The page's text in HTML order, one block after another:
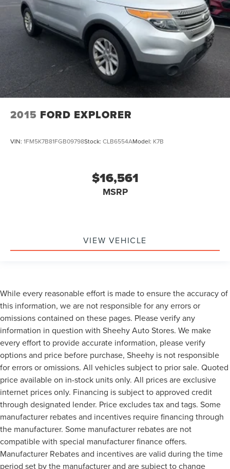
2015 FORD EXPLORER
VIN: 1FM5K7B81FGB09798Stock: CLB6554AModel: K7B
$16,561
MSRP
VIEW VEHICLE
While every reasonable effort is made to ensure the accuracy of
this information, we are not responsible for any errors or
omissions contained on these pages. Please verify any
information in question with Sheehy Auto Stores. We make
every effort to provide accurate information, please verify
options and price before purchase, Sheehy is not responsible
for errors or omissions. All vehicles subject to prior sale. Quoted
price available on in-stock units only. All prices are exclusive
internet prices only. Financing is subject to approved credit
through designated lender. Price excludes tax and tags. Some
manufacturer rebates and incentives require financing through
the manufacturer. Some manufacturer rebates are not
compatible with special manufacturer finance offers.
Manufacturer Rebates and incentives are valid during the time
period set by the manufacturer and are subject to change